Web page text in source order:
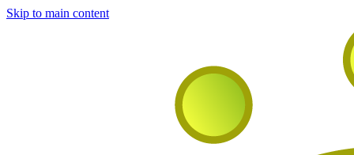
Skip to main content